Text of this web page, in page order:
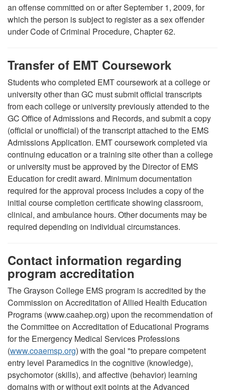
an offense committed on or after September 1, 2009, for
which the person is subject to register as a sex offender
under Code of Criminal Procedure, Chapter 62.
Transfer of EMT Coursework
Students who completed EMT coursework at a college or
university other than GC must submit official transcripts
from each college or university previously attended to the
GC Office of Admissions and Records, and submit a copy
(official or unofficial) of the transcript attached to the EMS
Admissions Application. EMT coursework completed via
continuing education or a training site other than a college
or university must be approved by the Director of EMS
Education for credit award. Minimum documentation
required for the approval process includes a copy of the
initial course completion certificate showing classroom,
clinical, and ambulance hours. Other documents may be
required depending on individual circumstances.
Contact information regarding
program accreditation
The Grayson College EMS program is accredited by the
Commission on Accreditation of Allied Health Education
Programs (www.caahep.org) upon the recommendation of
the Committee on Accreditation of Educational Programs
for the Emergency Medical Services Professions
(www.coaemsp.org) with the goal "to prepare competent
entry level Paramedics in the cognitive (knowledge),
psychomotor (skills), and affective (behavior) learning
domains with or without exit points at the Advanced